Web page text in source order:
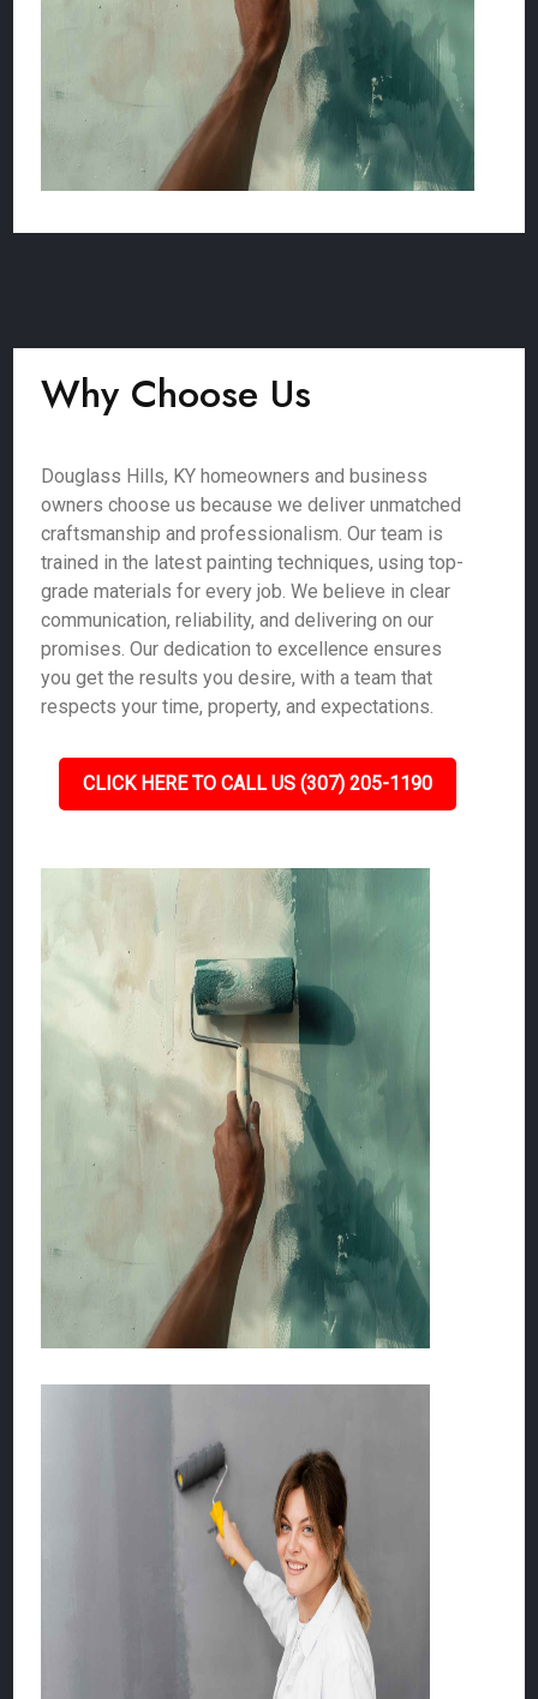
Why Choose Us
Douglass Hills, KY homeowners and business
owners choose us because we deliver unmatched
craftsmanship and professionalism. Our team is
trained in the latest painting techniques, using top-
grade materials for every job. We believe in clear
communication, reliability, and delivering on our
promises. Our dedication to excellence ensures
you get the results you desire, with a team that
respects your time, property, and expectations.
CLICK HERE TO CALL US (307) 205-1190